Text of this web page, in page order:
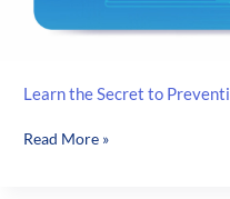
Learn the Secret to
Learn
Read More »